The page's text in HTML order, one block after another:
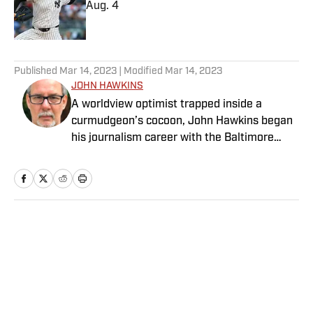
Aug. 4
Published by on Invalid Date
Published Mar 14, 2023 | Modified Mar 14, 2023
JOHN HAWKINS
A worldview optimist trapped inside a
curmudgeon’s cocoon, John Hawkins began
his journalism career with the Baltimore
Times hired him as a general
assignment/features writer four years later,